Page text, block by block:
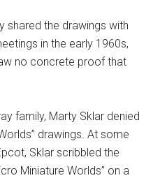
shared the drawings with
in the early 1960s,
no concrete proof that
family, Marty Sklar denied
drawings. At some
Sklar scribbled the
Miniature Worlds” on a